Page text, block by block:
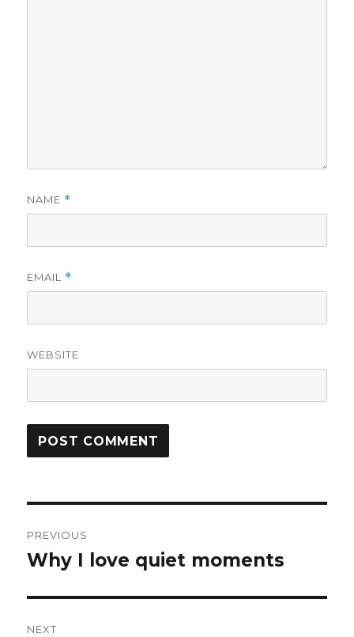
NAME *
EMAIL *
WEBSITE
navigation
PREVIOUS
Previous
Why I love quiet moments
NEXT